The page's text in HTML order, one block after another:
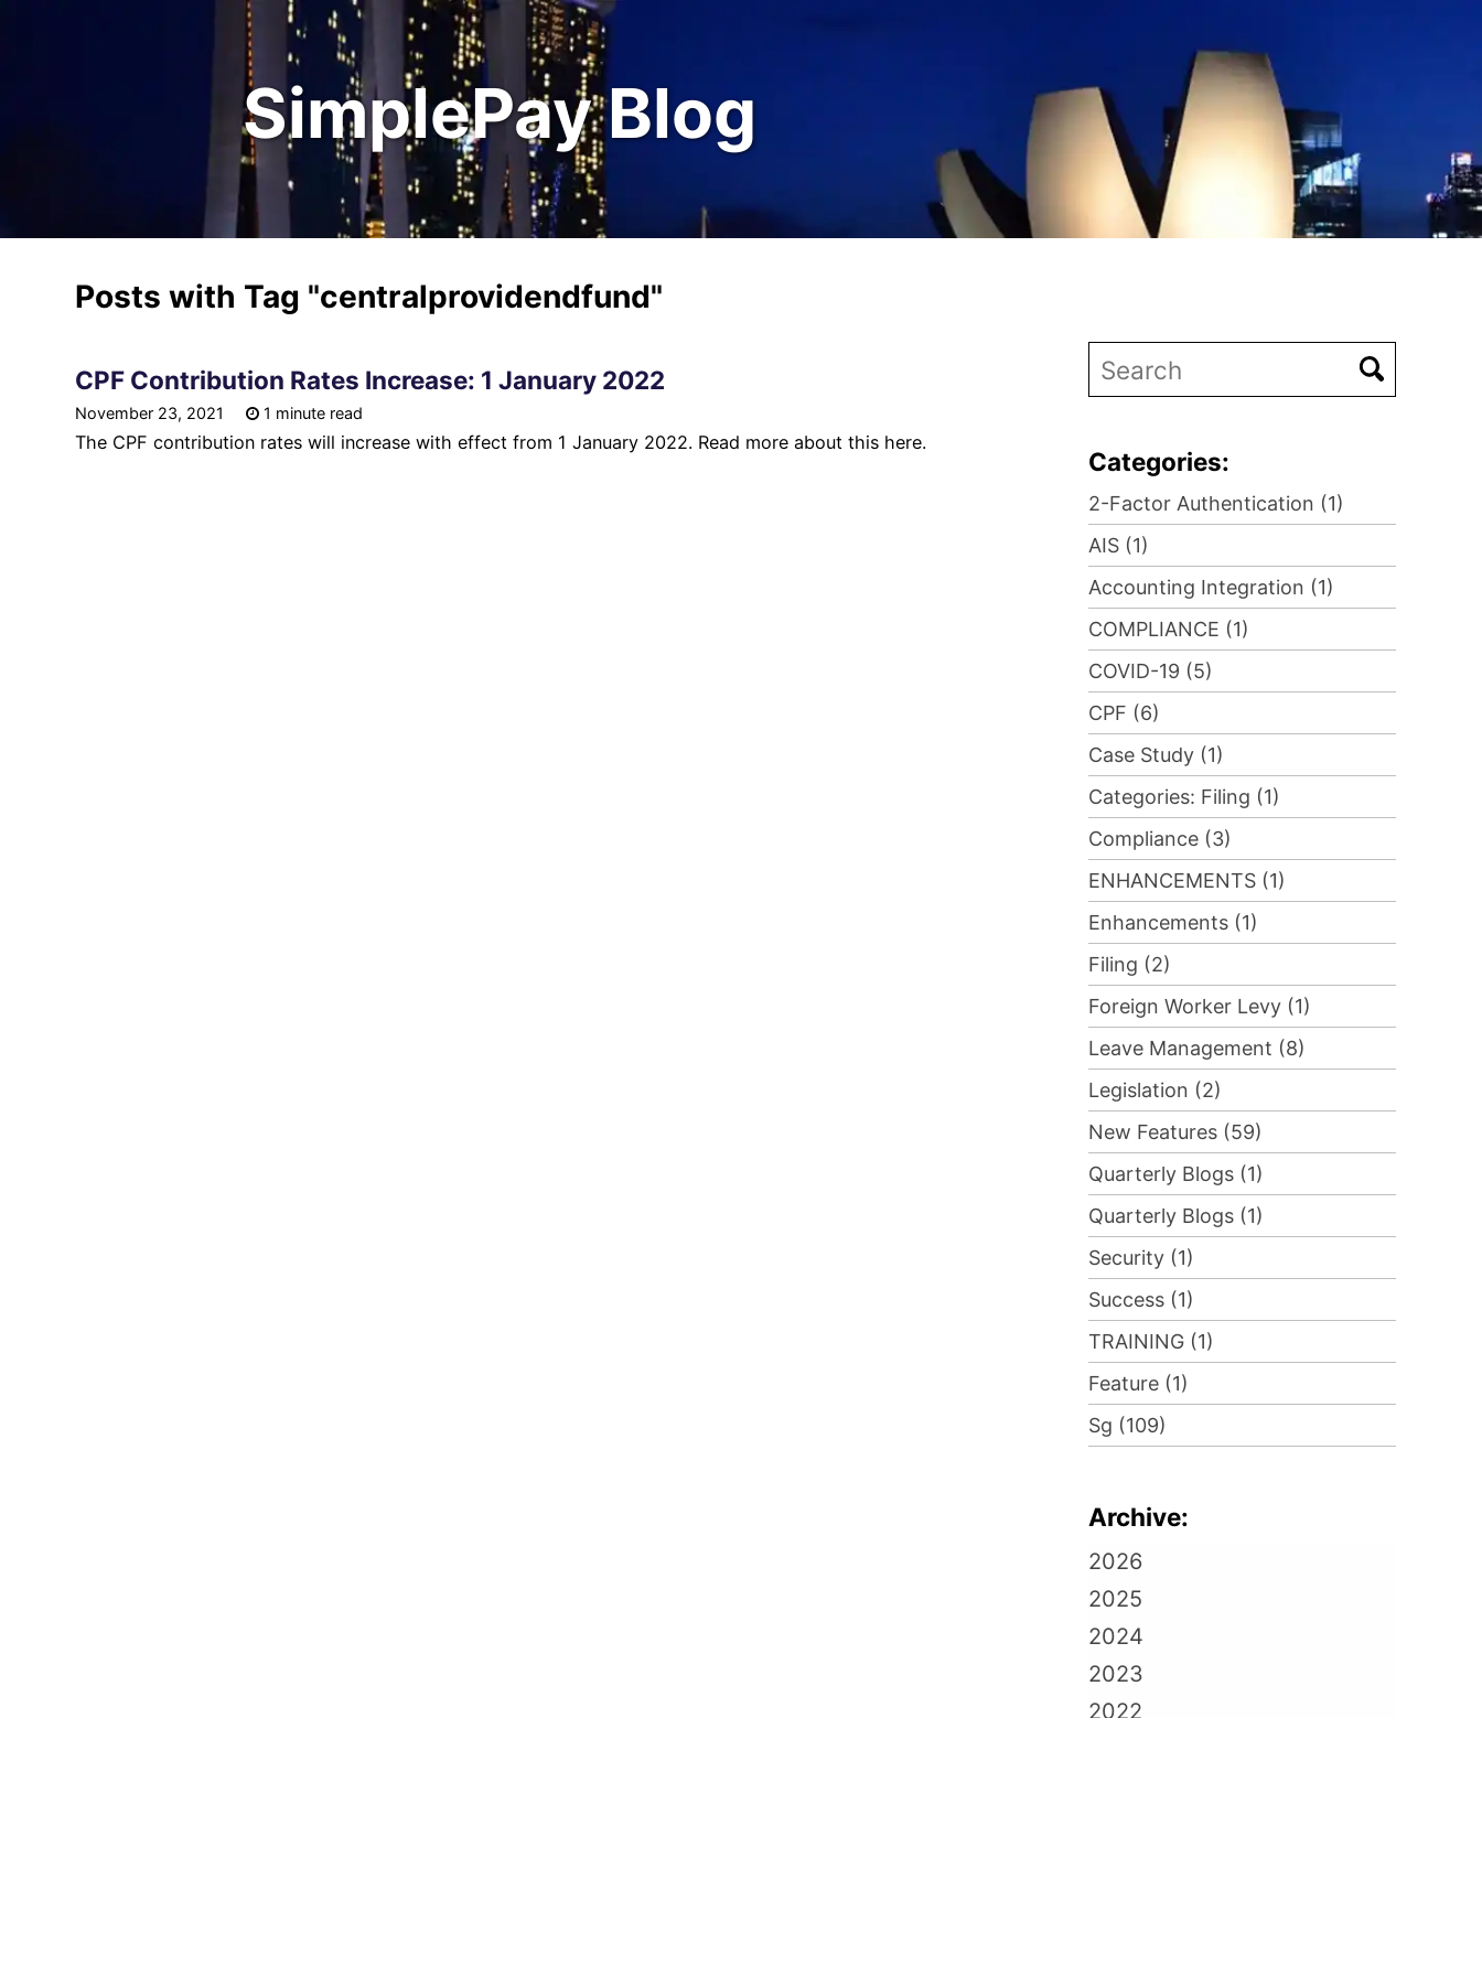
SimplePay Blog
Posts with Tag "centralprovidendfund"
CPF Contribution Rates Increase: 1 January 2022
November 23, 2021 1 minute read
The CPF contribution rates will increase with effect from 1 January 2022. Read more about this here.
Categories:
2-Factor Authentication (1)
AIS (1)
Accounting Integration (1)
COMPLIANCE (1)
COVID-19 (5)
CPF (6)
Case Study (1)
Categories: Filing (1)
Compliance (3)
ENHANCEMENTS (1)
Enhancements (1)
Filing (2)
Foreign Worker Levy (1)
Leave Management (8)
Legislation (2)
New Features (59)
Quarterly Blogs (1)
Quarterly Blogs (1)
Security (1)
Success (1)
TRAINING (1)
Feature (1)
Sg (109)
Archive:
2026
2025
2024
2023
2022